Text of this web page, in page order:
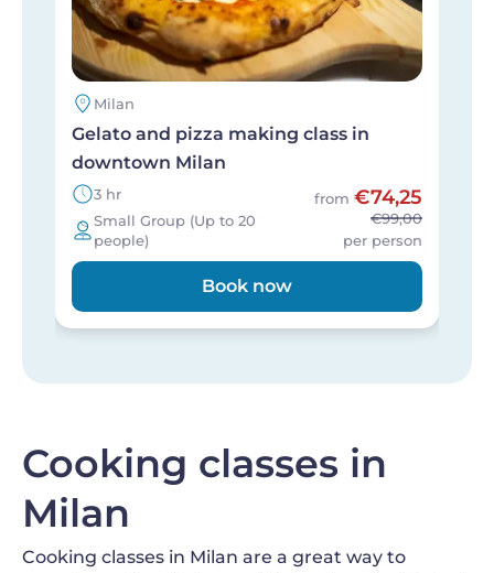
Milan
Gelato and pizza making class in
downtown Milan
3 hr
Small Group (Up to 20
people)
from €74,25
€99,00
per person
Book now
Cooking classes in
Milan
Cooking classes in Milan are a great way to